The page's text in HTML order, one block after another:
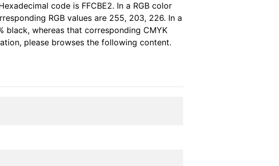
code is FFCBE2. In a RGB color
RGB values are 255, 203, 226. In a
black, whereas that corresponding CMYK
please browses the following content.